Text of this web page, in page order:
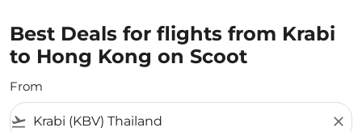
Best Deals for flights from Krabi
to Hong Kong on Scoot
From
flight_takeoff close